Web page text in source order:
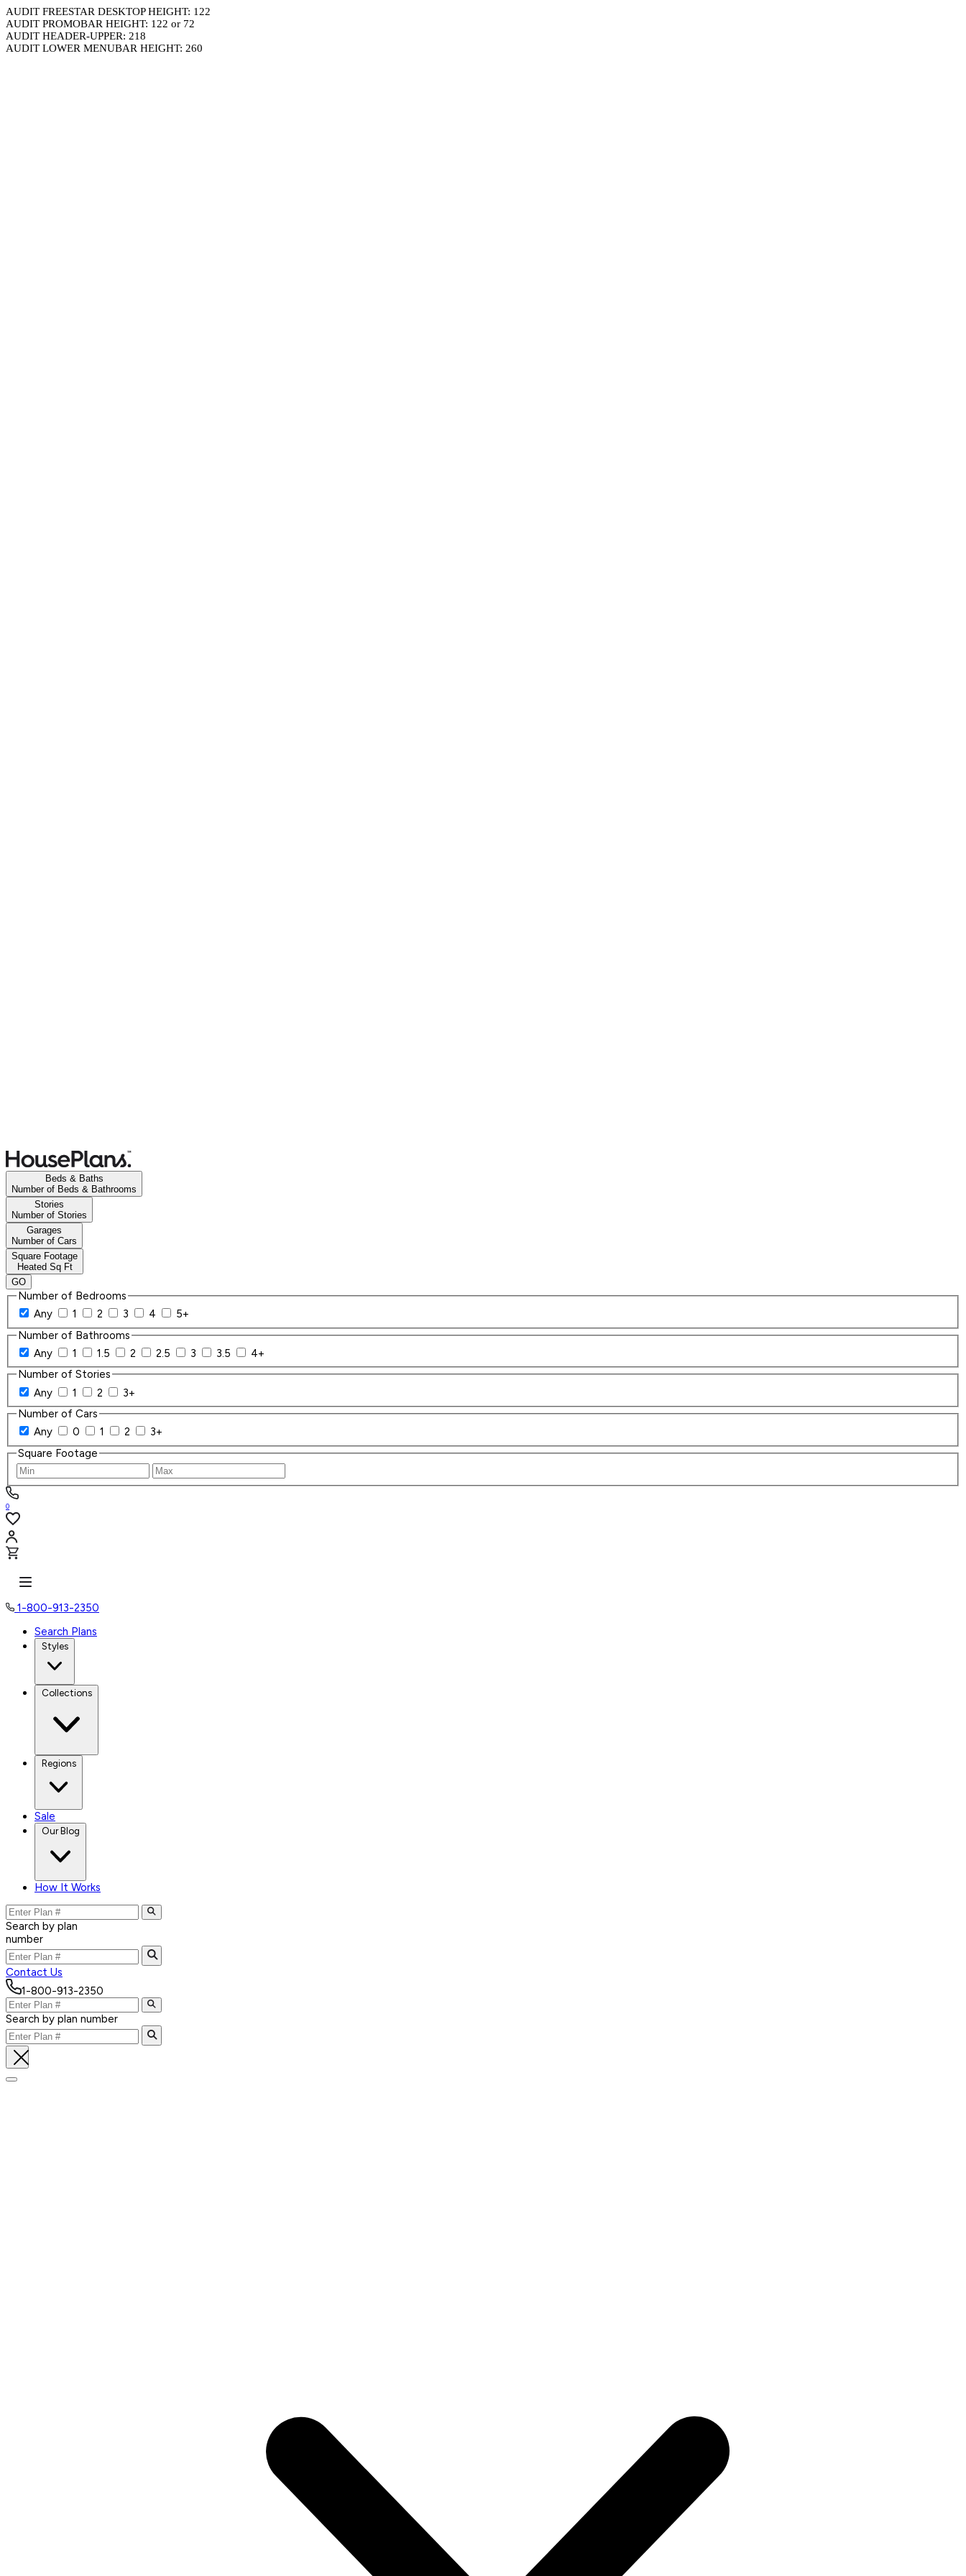
AUDIT FREESTAR DESKTOP HEIGHT: 122
AUDIT PROMOBAR HEIGHT: 122 or 72
AUDIT HEADER-UPPER: 218
AUDIT LOWER MENUBAR HEIGHT: 260
Beds & Baths
Number of Beds & Bathrooms
Stories
Number of Stories
Garages
Number of Cars
Square Footage
Heated Sq Ft
GO
Number of Bedrooms
Any
1 2 3 4
5+
Number of Bathrooms
Any
1 1.5 2 2.5 3 3.5
4+
Number of Stories
Any
1 2
3+
Number of Cars
Any
0 1 2
3+
Square Footage
0
1-800-913-2350
Search Plans
Styles
Collections
Regions
Sale
Our Blog
How It Works
Search by plan
number
Contact Us
1-800-913-2350
Search by plan number